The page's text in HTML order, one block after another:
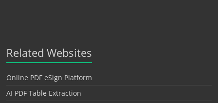
Related Websites
Online PDF eSign Platform
AI PDF Table Extraction